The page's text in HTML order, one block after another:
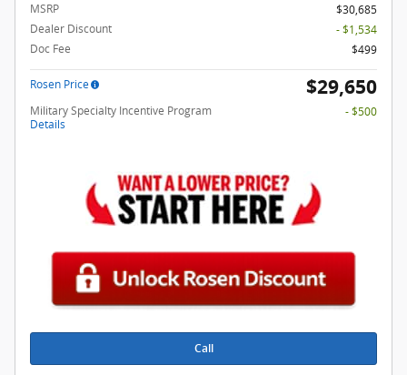
MSRP
$30,685
Dealer Discount
- $1,534
Doc Fee
$499
Rosen Price $29,650
Military Specialty Incentive Program
Details
- $500
Call